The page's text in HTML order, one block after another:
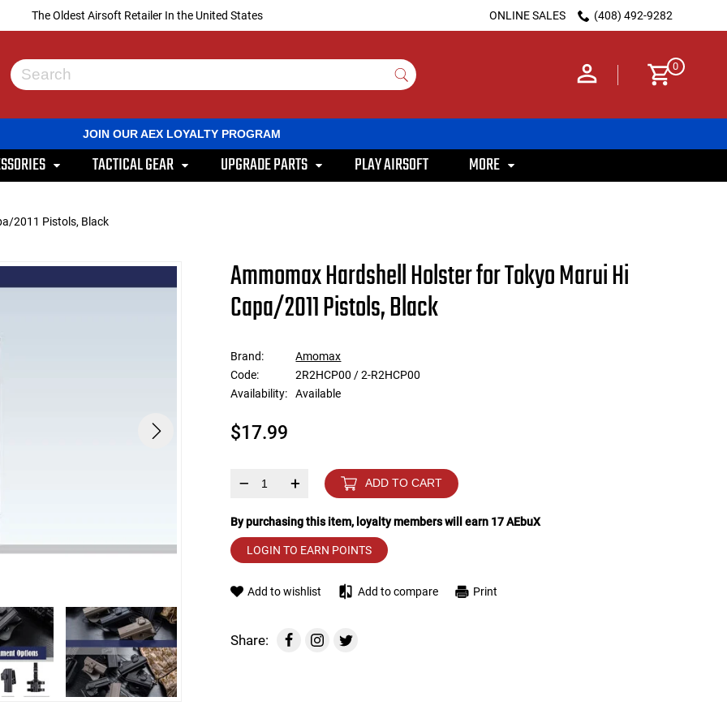
The Oldest Airsoft Retailer In the United States ONLINE SALES (408) 492-9282
Use
arrows
to
select
Press
go
to
0
JOIN OUR AEX LOYALTY PROGRAM
TACTICAL GEAR UPGRADE PARTS PLAY AIRSOFT MORE
2011 Pistols, Black
Ammomax Hardshell Holster for Tokyo Marui Hi
Capa/2011 Pistols, Black
Brand:
Amomax
Code:
2R2HCP00 / 2-R2HCP00
Availability:
Available
$17.99
– + ADD TO CART
By purchasing this item, loyalty members will earn 17AEbuX
LOGIN TO EARN POINTS
Add to wishlist Add to compare Print
Share: